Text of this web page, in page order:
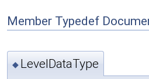
Member Typedef
◆ LevelDataType